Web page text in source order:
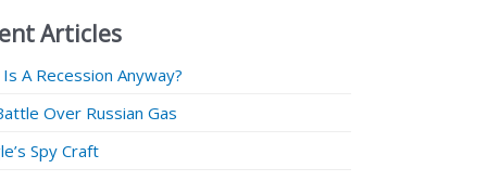
Articles
A Recession Anyway?
Over Russian Gas
Spy Craft